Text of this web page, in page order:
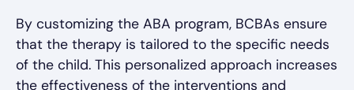
By customizing the ABA program, BCBAs ensure
that the therapy is tailored to the specific needs
of the child. This personalized approach increases
the effectiveness of the interventions and